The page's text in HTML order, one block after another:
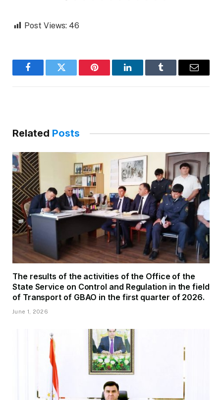
Post Views: 46
FacebookTwitter Pinterest LinkedInTumblr Email
Related Posts
The results of the activities of the Office of the
State Service on Control and Regulation in the field
of Transport of GBAO in the first quarter of 2026.
June 1, 2026